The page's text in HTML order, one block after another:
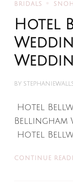
BRIDALS
Hotel
BY
Hotel
Bellingham
Hotel
CONTINUE